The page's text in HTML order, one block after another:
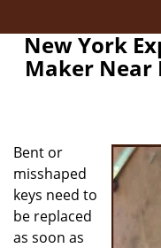
New York
Maker Near
Bent or
misshaped
keys need to
be replaced
as soon as